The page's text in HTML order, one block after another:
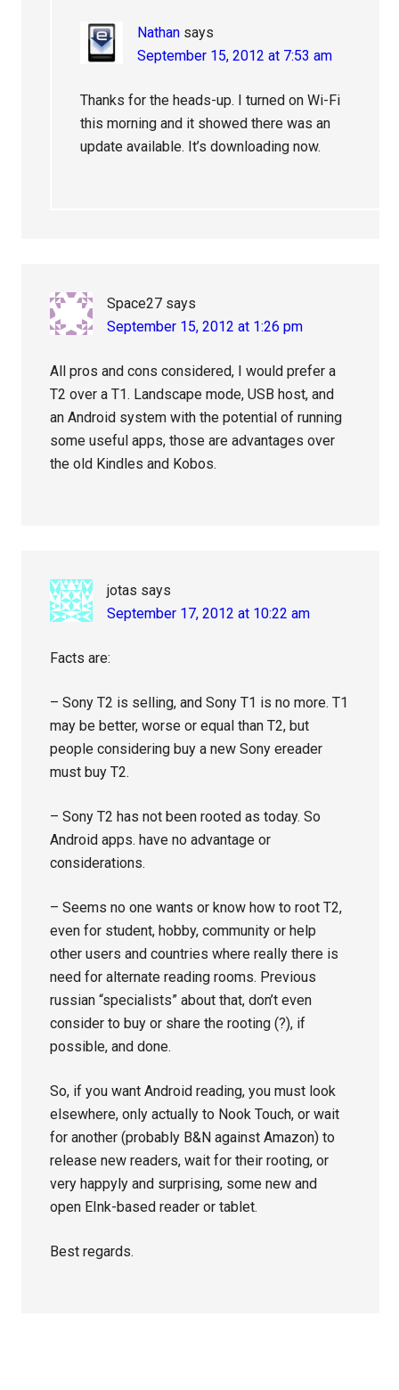
Nathan says
September 15, 2012 at 7:53 am
Thanks for the heads-up. I turned on Wi-Fi
this morning and it showed there was an
update available. It’s downloading now.
Space27 says
September 15, 2012 at 1:26 pm
All pros and cons considered, I would prefer a
T2 over a T1. Landscape mode, USB host, and
an Android system with the potential of running
some useful apps, those are advantages over
the old Kindles and Kobos.
jotas says
September 17, 2012 at 10:22 am
Facts are:
– Sony T2 is selling, and Sony T1 is no more. T1
may be better, worse or equal than T2, but
people considering buy a new Sony ereader
must buy T2.
– Sony T2 has not been rooted as today. So
Android apps. have no advantage or
considerations.
– Seems no one wants or know how to root T2,
even for student, hobby, community or help
other users and countries where really there is
need for alternate reading rooms. Previous
russian “specialists” about that, don’t even
consider to buy or share the rooting (?), if
possible, and done.
So, if you want Android reading, you must look
elsewhere, only actually to Nook Touch, or wait
for another (probably B&N against Amazon) to
release new readers, wait for their rooting, or
very happyly and surprising, some new and
open EInk-based reader or tablet.
Best regards.